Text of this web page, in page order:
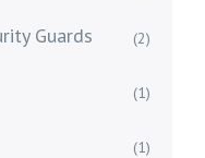
Guards (2)
(1)
(1)